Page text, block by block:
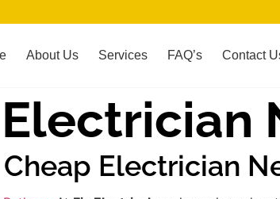
About Us Services FAQ’s Contact
Electrician